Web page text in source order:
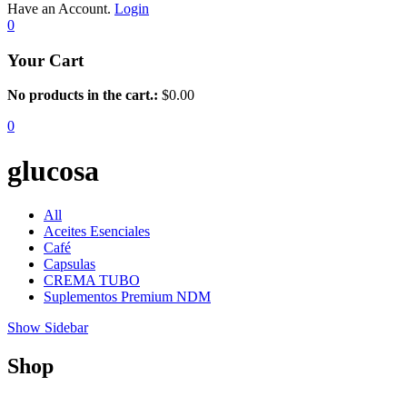
Have an Account. Login
0
Your Cart
No products in the cart.: $0.00
0
glucosa
All
Aceites Esenciales
Café
Capsulas
CREMA TUBO
Suplementos Premium NDM
Show Sidebar
Shop